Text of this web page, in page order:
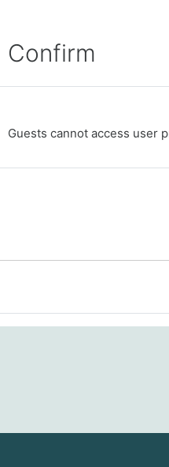
Confirm
Guests cannot access user